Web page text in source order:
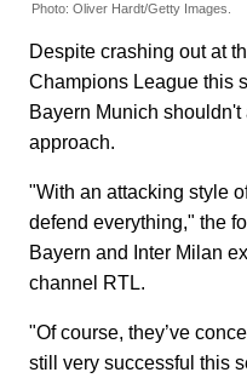
Photo: Oliver Hardt/Getty Images.
Despite crashing out at
Champions League this
Bayern Munich shouldn't
approach.
"With an attacking style
defend everything," the
Bayern and Inter Milan
channel RTL.
"Of course, they’ve
still very successful this